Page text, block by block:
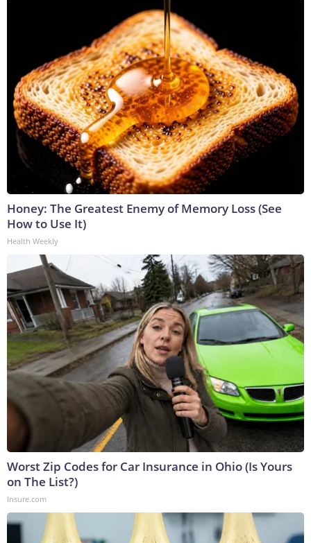
Honey: The Greatest Enemy of Memory Loss (See
How to Use It)
Health Weekly
Worst Zip Codes for Car Insurance in Ohio (Is Yours
on The List?)
Insure.com